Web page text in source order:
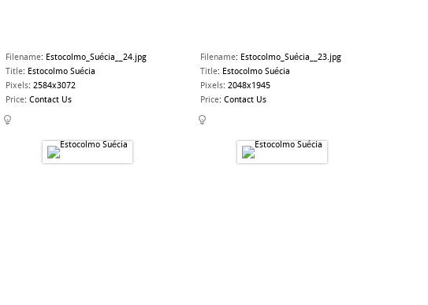
Filename: Estocolmo_Suécia__24.jpg
Title: Estocolmo Suécia
Pixels: 2584x3072
Price: Contact Us
Filename: Estocolmo_Suécia__23.jpg
Title: Estocolmo Suécia
Pixels: 2048x1945
Price: Contact Us